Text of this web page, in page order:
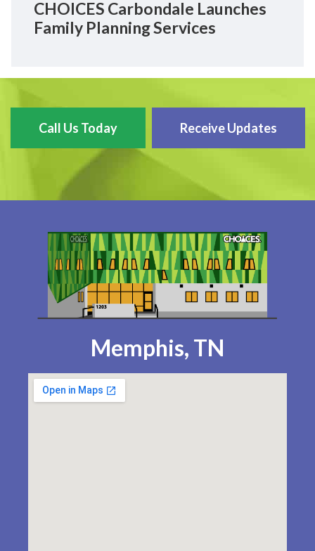
CHOICES Carbondale Launches
Family Planning Services
Call Us Today Receive Updates
Memphis, TN